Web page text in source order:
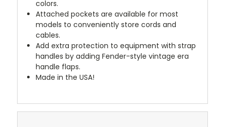
colors.
Attached pockets are available for most
models to conveniently store cords and
cables.
Add extra protection to equipment with strap
handles by adding Fender-style vintage era
handle flaps.
Made in the USA!